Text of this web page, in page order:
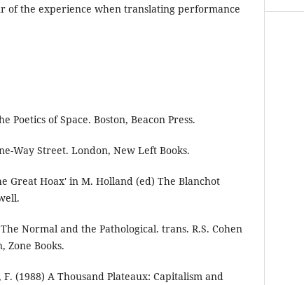
of the experience when translating performance
Poetics of Space. Boston, Beacon Press.
Way Street. London, New Left Books.
Great Hoax' in M. Holland (ed) The Blanchot
Normal and the Pathological. trans. R.S. Cohen
Zone Books.
(1988) A Thousand Plateaux: Capitalism and